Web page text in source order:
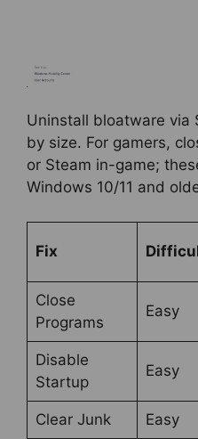
Uninstall bloatware via
by size. For gamers,
or Steam in-game;
Windows 10/11 and
Fix
Close
Programs
Easy
Disable
Startup
Easy
Clear Junk Easy